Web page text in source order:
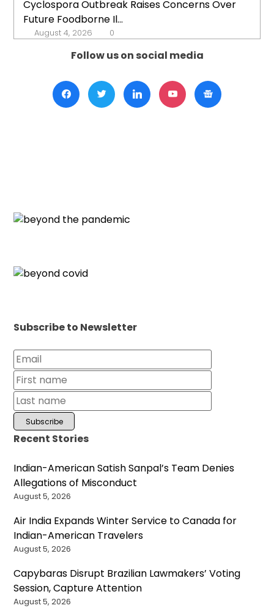
Cyclospora Outbreak Raises Concerns Over
Future Foodborne Il...
August 4, 2026 0
Follow us on social media
Subscribe to Newsletter
Recent Stories
Indian-American Satish Sanpal’s Team Denies
Allegations of Misconduct
August 5, 2026
Air India Expands Winter Service to Canada for
Indian-American Travelers
August 5, 2026
Capybaras Disrupt Brazilian Lawmakers’ Voting
Session, Capture Attention
August 5, 2026